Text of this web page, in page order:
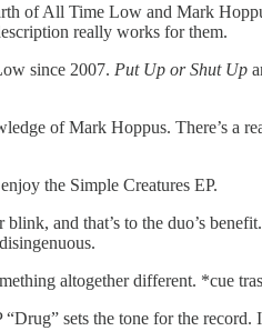
of All Time Low and Mark
really works for them.
since 2007. Put Up or Shut Up
of Mark Hoppus. There’s a
the Simple Creatures EP.
and that’s to the duo’s
altogether different. *cue
sets the tone for the